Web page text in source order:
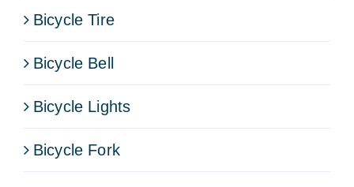
Bicycle Tire
Bicycle Bell
Bicycle Lights
Bicycle Fork